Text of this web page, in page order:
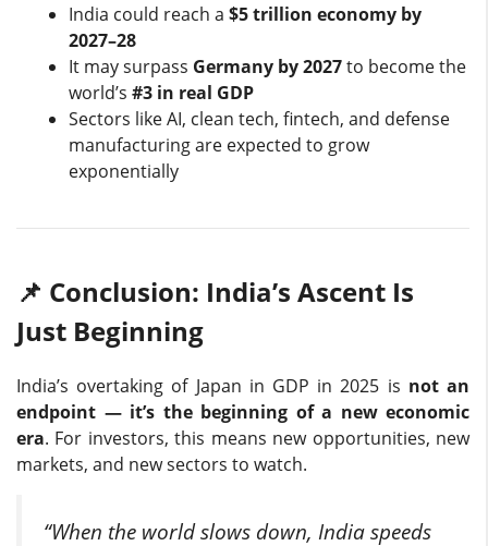
India could reach a $5 trillion economy by
2027–28
It may surpass Germany by 2027to become the
world’s #3 in real GDP
Sectors like AI, clean tech, fintech, and defense
manufacturing are expected to grow
exponentially
📌 Conclusion: India’s Ascent Is
Just Beginning
India’s overtaking of Japan in GDP in 2025 is not an
endpoint — it’s the beginning of a new economic
era. For investors, this means new opportunities, new
markets, and new sectors to watch.
“When the world slows down, India speeds